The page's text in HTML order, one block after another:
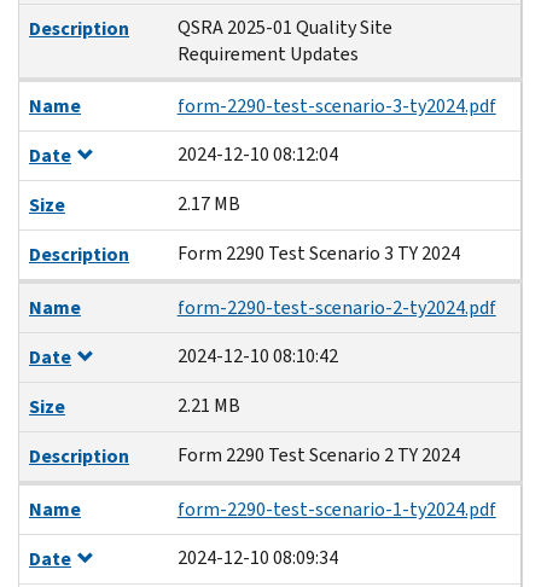
Description
QSRA 2025-01 Quality Site
Requirement Updates
Name
form-2290-test-scenario-3-ty2024.pdf
Date
2024-12-10 08:12:04
Size
2.17 MB
Description
Form 2290 Test Scenario 3 TY 2024
Name
form-2290-test-scenario-2-ty2024.pdf
Date
2024-12-10 08:10:42
Size
2.21 MB
Description
Form 2290 Test Scenario 2 TY 2024
Name
form-2290-test-scenario-1-ty2024.pdf
Date
2024-12-10 08:09:34